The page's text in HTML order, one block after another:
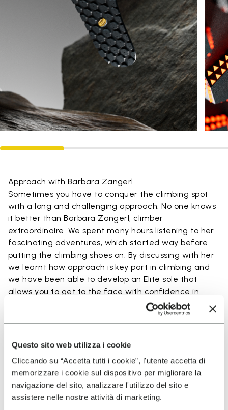
Questo sito web utilizza i cookie
Cliccando su “Accetta tutti i cookie”, l'utente accetta di
memorizzare i cookie sul dispositivo per migliorare la
navigazione del sito, analizzare l'utilizzo del sito e
assistere nelle nostre attività di marketing.
Approach with Barbara Zangerl
Sometimes you have to conquer the climbing spot
with a long and challenging approach. No one knows
it better than Barbara Zangerl, climber
extraordinaire. We spent many hours listening to her
fascinating adventures, which started way before
putting the climbing shoes on. By discussing with her
we learnt how approach is key part in climbing and
we have been able to develop an Elite sole that
allows you to get to the face with confidence in
Technology Used By Elite
Project